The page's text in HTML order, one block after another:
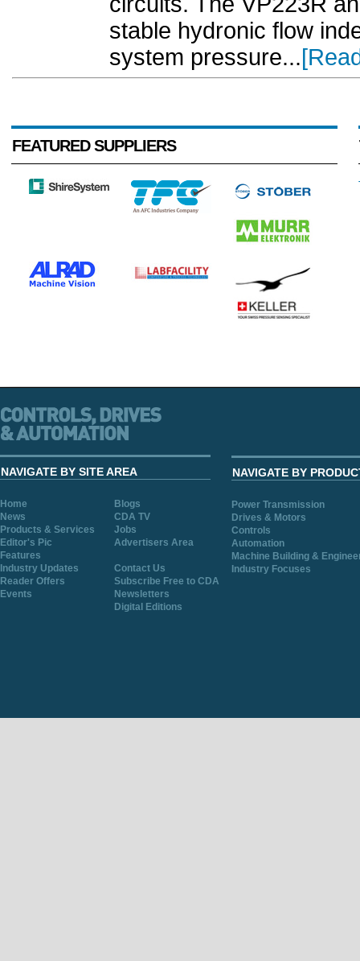
stable hydronic flow
system pressure...
FEATURED SUPPLIERS
NAVIGATE BY SITE AREA
Home
Blogs
News
CDA TV
Products & Services
Jobs
Editor's Pic
Advertisers Area
Features
Industry Updates
Contact Us
Reader Offers
Subscribe Free to CDA
Events
Newsletters
Digital Editions
NAVIGATE BY
Power Transmission
Drives & Motors
Controls
Automation
Machine Building &
Industry Focuses